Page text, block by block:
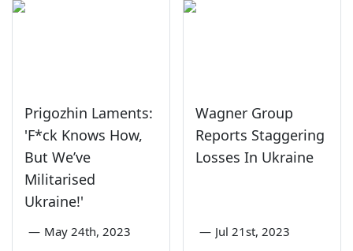
Prigozhin Laments:
'F*ck Knows How,
But We’ve
Militarised
Ukraine!'
— May 24th, 2023
Wagner Group
Reports Staggering
Losses In Ukraine
— Jul 21st, 2023